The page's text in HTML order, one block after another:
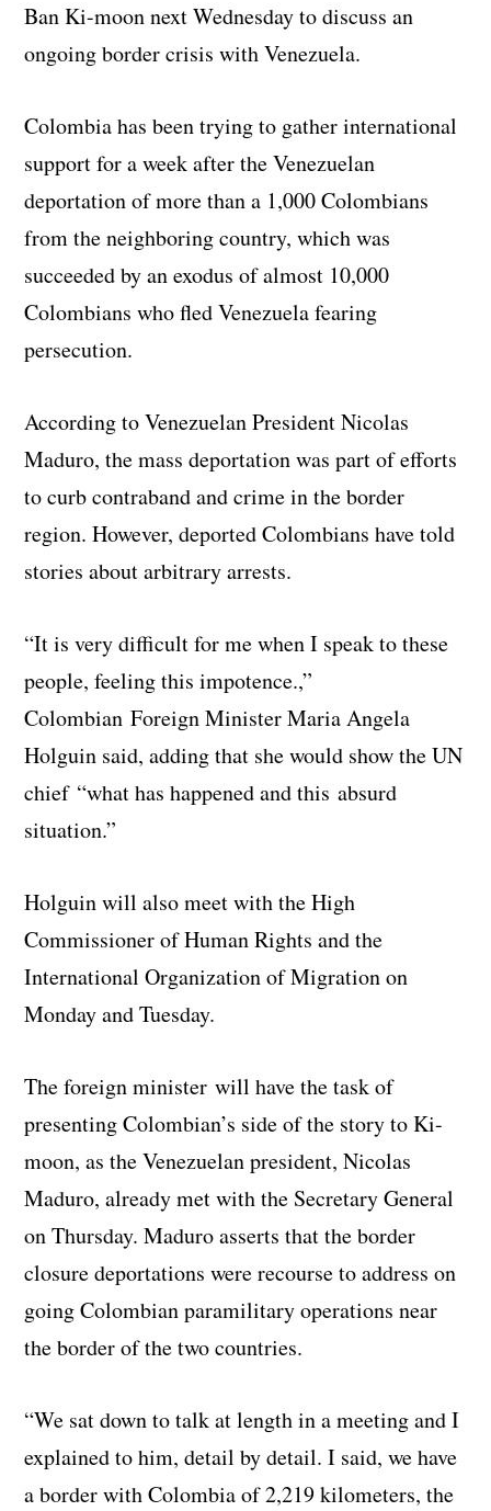
Ban Ki-moon next Wednesday to discuss an
ongoing border crisis with Venezuela.
Colombia has been trying to gather international
support for a week after the Venezuelan
deportation of more than a 1,000 Colombians
from the neighboring country, which was
succeeded by an exodus of almost 10,000
Colombians who fled Venezuela fearing
persecution.
According to Venezuelan President Nicolas
Maduro, the mass deportation was part of efforts
to curb contraband and crime in the border
region. However, deported Colombians have told
stories about arbitrary arrests.
“It is very difficult for me when I speak to these
people, feeling this impotence.,”
Colombian Foreign Minister Maria Angela
Holguin said, adding that she would show the UN
chief “what has happened and this absurd
situation.”
Holguin will also meet with the High
Commissioner of Human Rights and the
International Organization of Migration on
Monday and Tuesday.
The foreign minister will have the task of
presenting Colombian’s side of the story to Ki-
moon, as the Venezuelan president, Nicolas
Maduro, already met with the Secretary General
on Thursday. Maduro asserts that the border
closure deportations were recourse to address on
going Colombian paramilitary operations near
the border of the two countries.
“We sat down to talk at length in a meeting and I
explained to him, detail by detail. I said, we have
a border with Colombia of 2,219 kilometers, the